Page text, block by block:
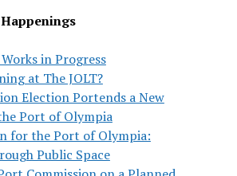
in Progress
at The JOLT?
Election Portends a New
Port of Olympia
for the Port of Olympia:
Public Space